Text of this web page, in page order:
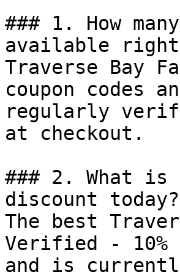
### 1. How
available right
Traverse Bay
coupon codes
regularly
at checkout.
### 2. What is
discount today?
The best
Verified -
and is